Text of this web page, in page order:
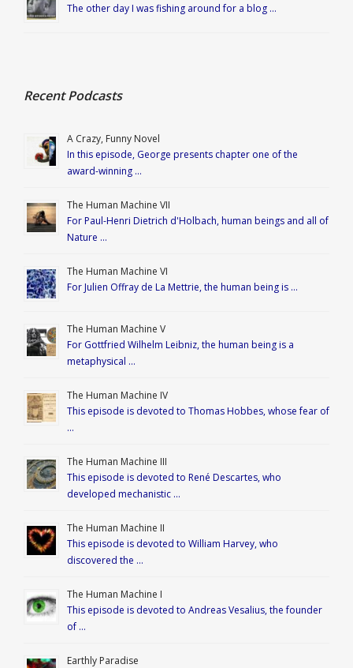
The other day I was fishing around for a blog …
Recent Podcasts
A Crazy, Funny Novel
In this episode, George presents chapter one of the
award-winning …
The Human Machine VII
For Paul-Henri Dietrich d'Holbach, human beings and all of
Nature …
The Human Machine VI
For Julien Offray de La Mettrie, the human being is …
The Human Machine V
For Gottfried Wilhelm Leibniz, the human being is a
metaphysical …
The Human Machine IV
This episode is devoted to Thomas Hobbes, whose fear of
…
The Human Machine III
This episode is devoted to René Descartes, who
developed mechanistic …
The Human Machine II
This episode is devoted to William Harvey, who
discovered the …
The Human Machine I
This episode is devoted to Andreas Vesalius, the founder
of …
Earthly Paradise